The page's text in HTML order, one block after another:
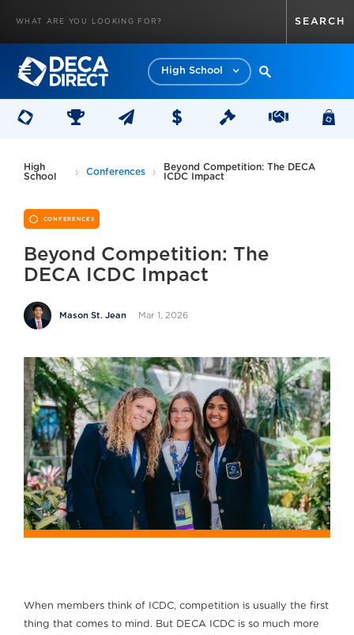
High School
High
School
Conferences
Beyond Competition: The DECA
ICDC Impact
CONFERENCES
Beyond Competition: The
DECA ICDC Impact
Mason St. Jean Mar 1, 2026
When members think of ICDC, competition is usually the first
thing that comes to mind. But DECA ICDC is so much more